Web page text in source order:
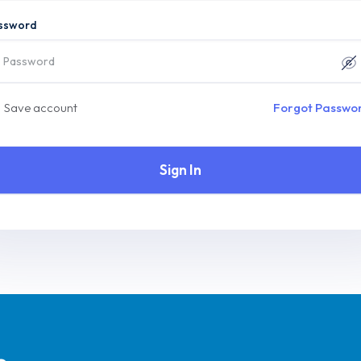
Save account Forgot
Sign In